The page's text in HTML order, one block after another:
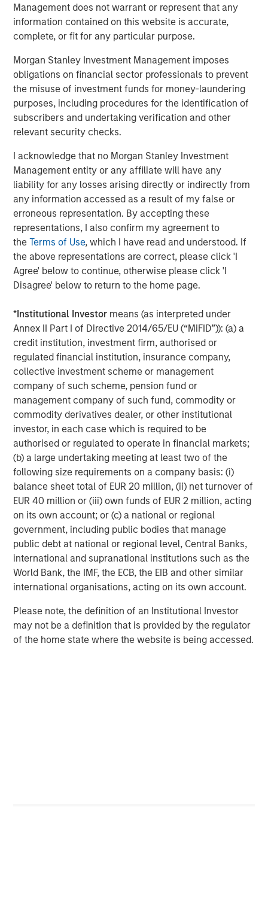
Management does not warrant or represent that any
information contained on this website is accurate,
complete, or fit for any particular purpose.
Morgan Stanley Investment Management imposes
obligations on financial sector professionals to prevent
the misuse of investment funds for money-laundering
purposes, including procedures for the identification of
subscribers and undertaking verification and other
relevant security checks.
I acknowledge that no Morgan Stanley Investment
Management entity or any affiliate will have any
liability for any losses arising directly or indirectly from
any information accessed as a result of my false or
erroneous representation. By accepting these
representations, I also confirm my agreement to
theTerms of Use, which I have read and understood. If
the above representations are correct, please click 'I
Agree' below to continue, otherwise please click 'I
Disagree' below to return to the home page.
*Institutional Investor means (as interpreted under
Annex II Part I of Directive 2014/65/EU (“MiFID”)): (a) a
credit institution, investment firm, authorised or
regulated financial institution, insurance company,
collective investment scheme or management
company of such scheme, pension fund or
management company of such fund, commodity or
commodity derivatives dealer, or other institutional
investor, in each case which is required to be
authorised or regulated to operate in financial markets;
(b) a large undertaking meeting at least two of the
following size requirements on a company basis: (i)
balance sheet total of EUR 20 million, (ii) net turnover of
EUR 40 million or (iii) own funds of EUR 2 million, acting
on its own account; or (c) a national or regional
government, including public bodies that manage
public debt at national or regional level, Central Banks,
international and supranational institutions such as the
World Bank, the IMF, the ECB, the EIB and other similar
international organisations, acting on its own account.
Please note, the definition of an Institutional Investor
may not be a definition that is provided by the regulator
of the home state where the website is being accessed.
Jim Caron
Chief Investment Officer, Portfolio Solutions
Featured Insights
ARTICLE
The MSIM Quantitative Duration
Strategy Model: A Factor-Based
Approach to Managing Interest Rates
Anton Heese and Matas Vala explore the
Quantitative Duration Strategy Model, one of the
proprietary tools the team uses to enhance their
investment process, as it helps provide structure
and rigour with identifying and processing
relevant and important data.
05-AUG-2026
Risk Considerations
Diversificationdoes not eliminate the risk of loss. There is no
assurance that the Strategy will achieve its investment
possibility that the market values of securities owned by the
portfolio will decline and that the value of portfolio shares may
therefore be less than what you paid for them. Market values
can change daily due to economic and other events (e.g. natural